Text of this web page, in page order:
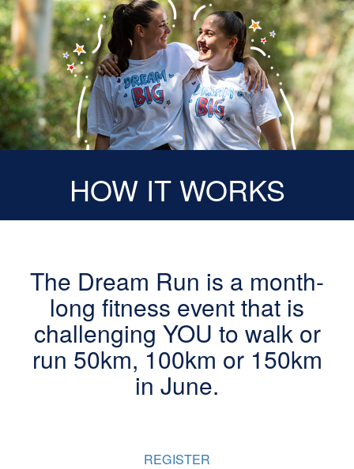
HOW IT WORKS
The Dream Run is a month-
long fitness event that is
challenging YOU to walk or
run 50km, 100km or 150km
in June.
REGISTER